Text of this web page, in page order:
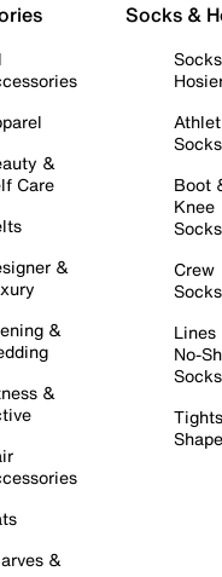
&
Care
&
&
&
&
Socks &
Socks
Boot
Knee
Socks
Crew
Socks
Lines
No-
Socks